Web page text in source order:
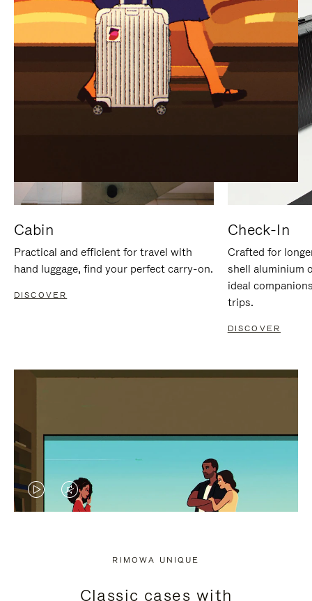
Cabin
Practical and efficient for travel with
hand luggage, find your perfect carry-on.
DISCOVER
Check-In
Crafted for
shell aluminium
ideal
trips.
DISCOVER
VIDEOVIDEO
RIMOWA UNIQUE
Classic cases with